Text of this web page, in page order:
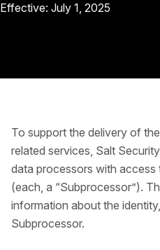
Effective: July 1, 2025
To support the delivery of
related services, Salt
data processors with access
(each, a “Subprocessor”).
information about the
Subprocessor.